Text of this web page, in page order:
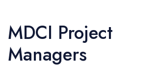
MDCI Project
Managers